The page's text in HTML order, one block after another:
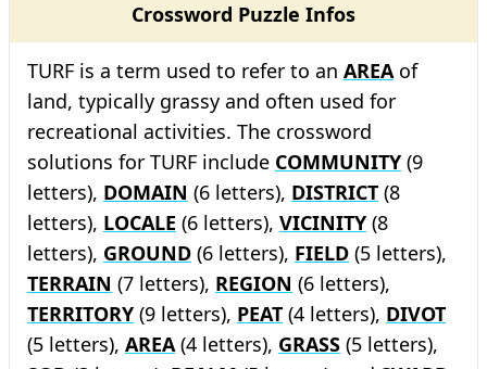
Crossword Puzzle Infos
TURF is a term used to refer to an AREAof
land, typically grassy and often used for
recreational activities. The crossword
solutions for TURF include COMMUNITY (9
letters), DOMAIN (6 letters), DISTRICT (8
letters), LOCALE (6 letters), VICINITY (8
letters), GROUND (6 letters), FIELD (5 letters),
TERRAIN (7 letters), REGION (6 letters),
TERRITORY (9 letters), PEAT (4 letters), DIVOT
(5 letters), AREA(4 letters), GRASS (5 letters),